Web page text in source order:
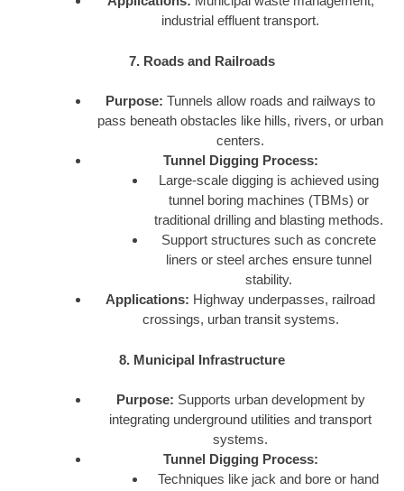
industrial effluent transport.
7. Roads and Railroads
Purpose: Tunnels allow roads and railways to
pass beneath obstacles like hills, rivers, or urban
centers.
Tunnel Digging Process:
Large-scale digging is achieved using
tunnel boring machines (TBMs) or
traditional drilling and blasting methods.
Support structures such as concrete
liners or steel arches ensure tunnel
stability.
Applications: Highway underpasses, railroad
crossings, urban transit systems.
8. Municipal Infrastructure
Purpose: Supports urban development by
integrating underground utilities and transport
systems.
Tunnel Digging Process:
Techniques like jack and bore or hand